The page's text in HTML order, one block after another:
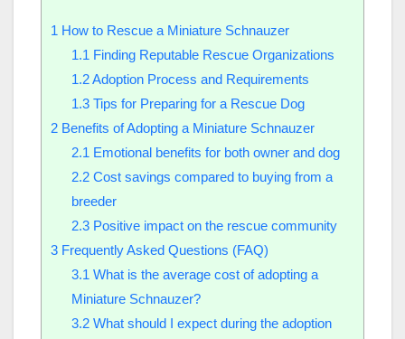
1 How to Rescue a Miniature Schnauzer
1.1 Finding Reputable Rescue Organizations
1.2Adoption Process and Requirements
1.3Tips for Preparing for a Rescue Dog
2 Benefits of Adopting a Miniature Schnauzer
2.1 Emotional benefits for both owner and dog
2.2Cost savings compared to buying from a
breeder
2.3Positive impact on the rescue community
3 Frequently Asked Questions (FAQ)
3.1 What is the average cost of adopting a
Miniature Schnauzer?
3.2What should I expect during the adoption